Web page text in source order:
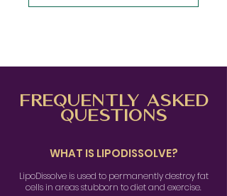
FREQUENTLY ASKED
QUESTIONS
WHAT IS LIPODISSOLVE?
LipoDissolve is used to permanently destroy fat
cells in areas stubborn to diet and exercise.